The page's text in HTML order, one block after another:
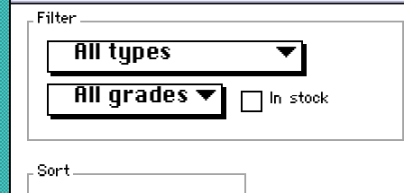
Filter
All types
▼
All grades ▼ In stock
Sort